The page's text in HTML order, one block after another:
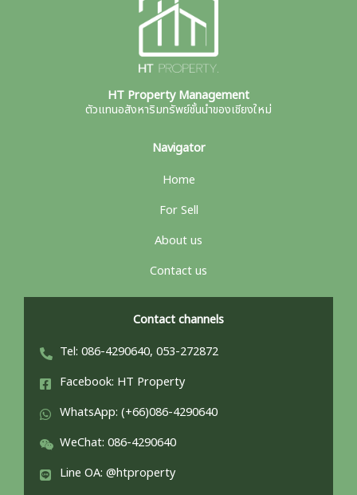
HT Property Management
ตัวแทนอสังหาริมทรัพย์ชั้นนำของเชียงใหม่
Navigator
Home
For Sell
About us
Contact us
Contact channels
Tel: 086-4290640, 053-272872
Facebook: HT Property
WhatsApp: (+66)086-4290640
WeChat: 086-4290640
Line OA: @htproperty